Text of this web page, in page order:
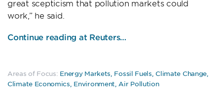
great scepticism that pollution markets could
work,” he said.
Continue reading at Reuters…
Areas of Focus: Energy Markets Fossil Fuels Climate Change
Climate Economics Environment Air Pollution